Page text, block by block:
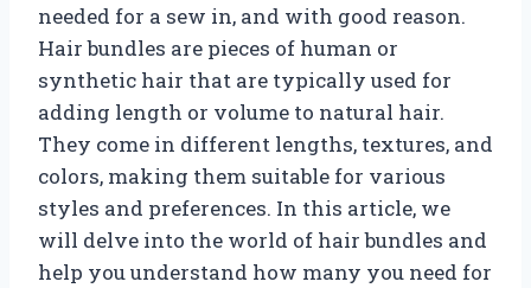
needed for a sew in, and with good reason.
Hair bundles are pieces of human or
synthetic hair that are typically used for
adding length or volume to natural hair.
They come in different lengths, textures, and
colors, making them suitable for various
styles and preferences. In this article, we
will delve into the world of hair bundles and
help you understand how many you need for